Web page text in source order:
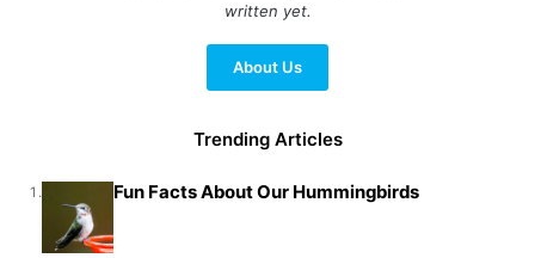
written yet.
About Us
Trending Articles
1. Fun Facts About Our Hummingbirds